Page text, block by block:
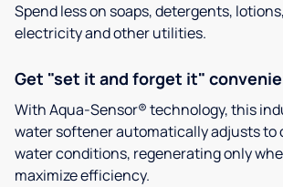
Spend less on soaps, detergents,
electricity and other utilities.
Get "set it and forget it"
With Aqua-Sensor® technology, this
water softener automatically adjusts to
water conditions, regenerating only
maximize efficiency.